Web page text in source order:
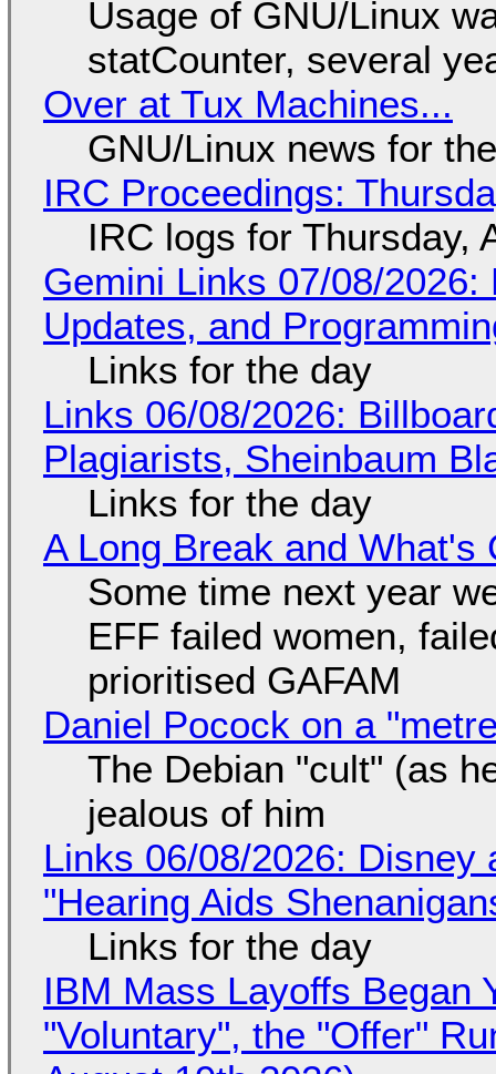
Usage of GNU/Linux
statCounter, several
Over at Tux Machines...
GNU/Linux news for
IRC Proceedings:
IRC logs for Thursday,
Gemini Links 07/08/
Updates, and
Links for the day
Links 06/08/2026:
Plagiarists, Sheinbaum
Links for the day
A Long Break and What's
Some time next year
EFF failed women,
prioritised GAFAM
Daniel Pocock on a
The Debian "cult" (as
jealous of him
Links 06/08/2026: Disney
"Hearing Aids
Links for the day
IBM Mass Layoffs Began
"Voluntary", the "Offer"